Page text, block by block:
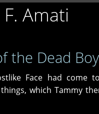
Amati
the Dead Boy
Face had come
which Tammy